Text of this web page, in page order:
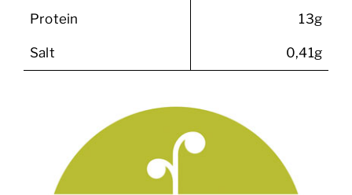
Protein 13g
Salt 0,41g